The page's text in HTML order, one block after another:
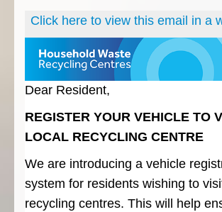
Click here to view this email in a
Dear Resident,
REGISTER YOUR VEHICLE TO
LOCAL RECYCLING CENTRE
We are introducing a vehicle
system for residents wishing to
recycling centres. This will help